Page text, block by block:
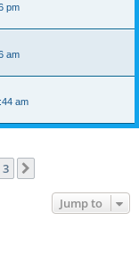
pm
am
am
3
Jump to